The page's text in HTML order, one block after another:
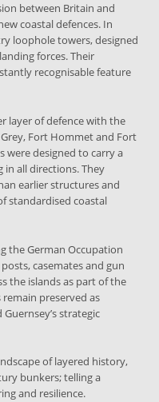
between Britain and
coastal defences. In
loophole towers, designed
forces. Their
recognisable feature
layer of defence with the
Fort Hommet and Fort
were designed to carry a
all directions. They
earlier structures and
standardised coastal
the German Occupation
casemates and gun
the islands as part of the
preserved as
strategic
of layered history,
bunkers; telling a
and resilience.